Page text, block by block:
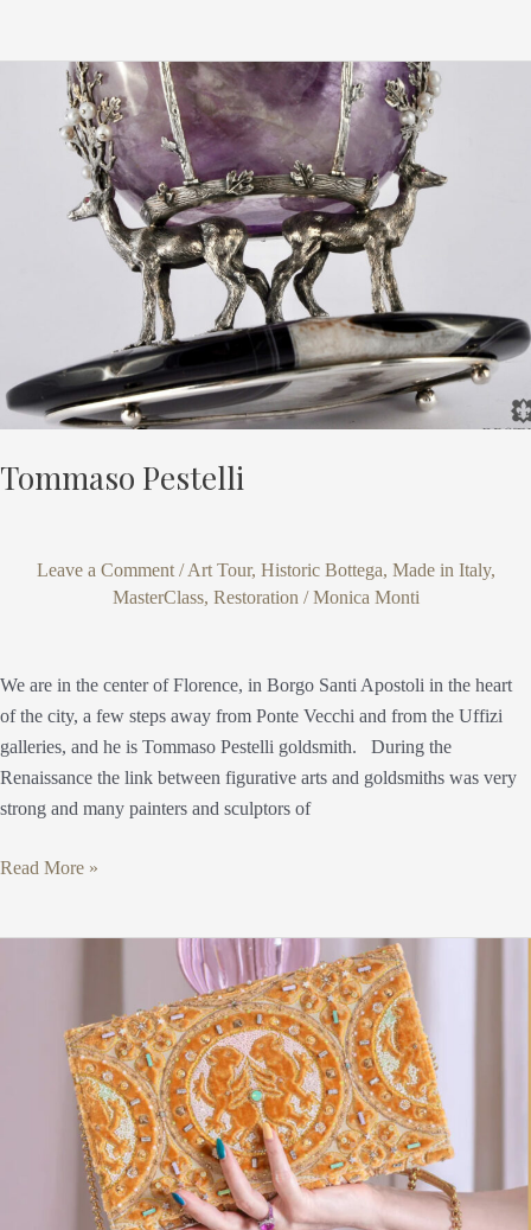
Tommaso Pestelli
Leave a Comment /Art Tour, Historic Bottega, Made in Italy,
MasterClass, Restoration/Monica Monti
We are in the center of Florence, in Borgo Santi Apostoli in the heart
of the city, a few steps away from Ponte Vecchi and from the Uffizi
galleries, and he is Tommaso Pestelli goldsmith. During the
Renaissance the link between figurative arts and goldsmiths was very
strong and many painters and sculptors of
Tommaso
Read More »